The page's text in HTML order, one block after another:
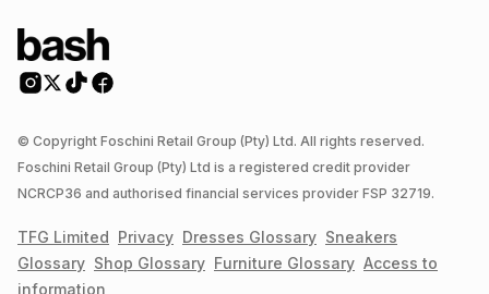
© Copyright Foschini Retail Group (Pty) Ltd. All rights reserved.
Foschini Retail Group (Pty) Ltd is a registered credit provider
NCRCP36 and authorised financial services provider FSP 32719.
TFG Limited Privacy Dresses Glossary Sneakers
Glossary Shop Glossary Furniture Glossary Access to
information